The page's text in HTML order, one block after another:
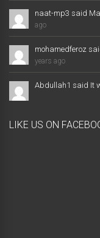
naat-mp3 said
ago
mohamedferoz
years ago
Abdullah1 said It
LIKE US ON